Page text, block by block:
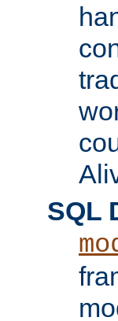
SQL